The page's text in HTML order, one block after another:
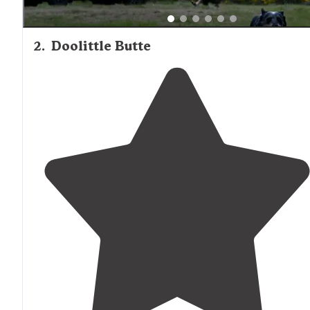
2. Doolittle Butte